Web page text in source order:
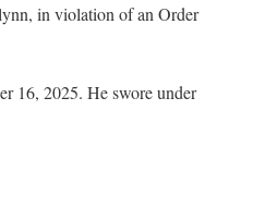
in violation of an Order
16, 2025. He swore under